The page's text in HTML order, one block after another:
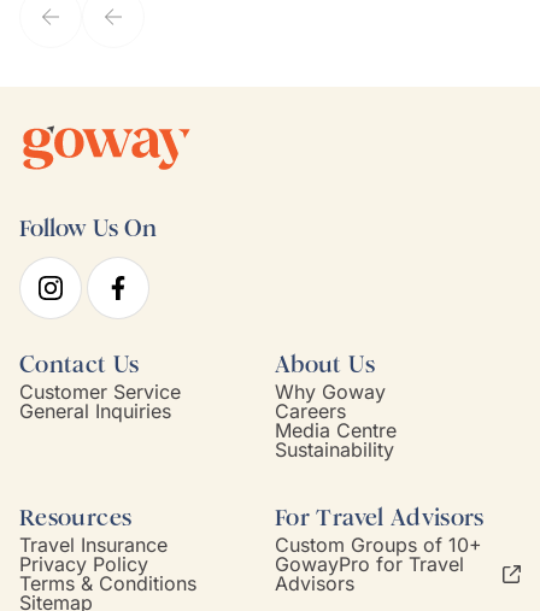
Follow Us On
Contact Us
Customer Service
General Inquiries
About Us
Why Goway
Careers
Media Centre
Sustainability
Resources
Travel Insurance
Privacy Policy
Terms & Conditions
Sitemap
For Travel Advisors
Custom Groups of 10+
GowayPro for Travel
Advisors